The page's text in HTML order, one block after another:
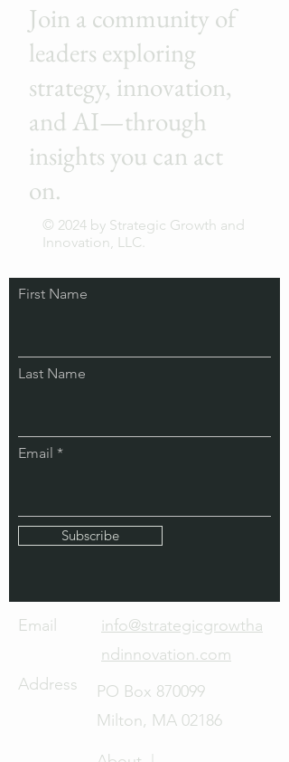
Join a community of
leaders exploring
strategy, innovation,
and AI—through
insights you can act
on.
© 2024 by Strategic Growth and
Innovation, LLC.
First Name
Last Name
Email
Subscribe
Email
Address
info@strategicgrowtha
ndinnovation.com
PO Box 870099
Milton, MA 02186